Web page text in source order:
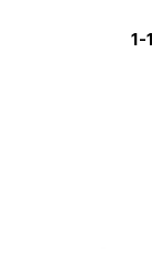
1-